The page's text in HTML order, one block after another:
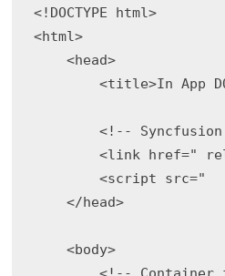
<!DOCTYPE html>
<html>
    <head>
<title>In App
<!--
<link href="
        <script src="
    </head>
    <body>